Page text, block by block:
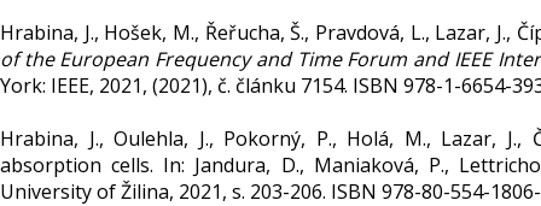
Hrabina, J., Hošek, M., Řeřucha, Š., Pravdová, L., Lazar, J.,
of the European Frequency and Time Forum and IEEE
York: IEEE, 2021, (2021), č. článku 7154. ISBN 978-1-6654-
Hrabina, J., Oulehla, J., Pokorný, P., Holá, M., Lazar,
absorption cells. In: Jandura, D., Maniaková, P.,
University of Žilina, 2021, s. 203-206. ISBN 978-80-554-